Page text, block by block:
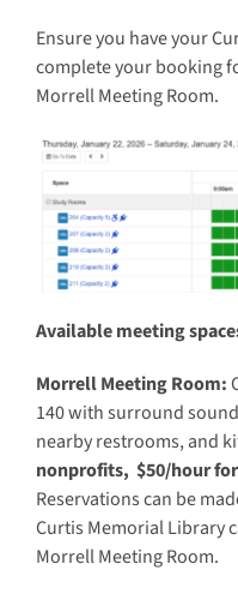
Ensure you have your
complete your booking
Morrell Meeting Room.
Available meeting
Morrell Meeting Room:
140 with surround
nearby restrooms, and
nonprofits, $50/hour
Reservations can be
Curtis Memorial Library
Morrell Meeting Room.